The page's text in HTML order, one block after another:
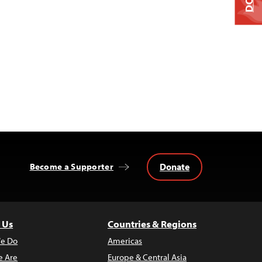
Become a Supporter Donate
Do
Are
Countries & Regions
Americas
Europe & Central Asia